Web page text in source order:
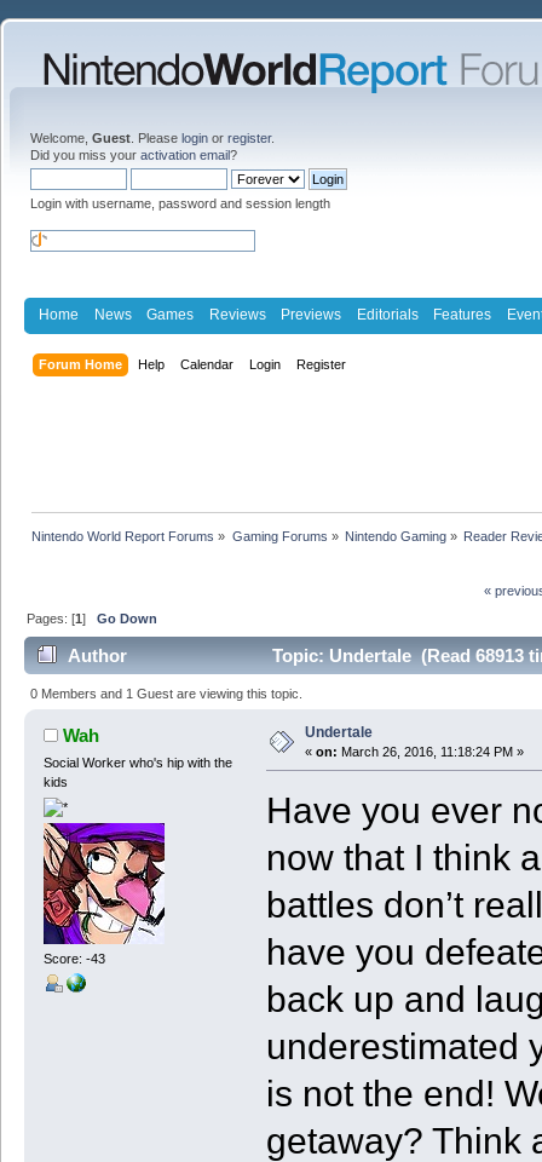
Welcome, Guest . Please login or register.
Did you miss your activation email?
Login with username, password and session length
Home News Games Reviews Previews Editorials Features
Forum Home Help Calendar Login Register
Nintendo World Report Forums » Gaming Forums » Nintendo Gaming» Reader
«
Pages: [1]Go Down
Author Topic: Undertale (Read 68913
0 Members and 1 Guest are viewing this topic.
Wah
Social Worker who's hip with the
kids
Score: -43
Undertale
« on: March 26, 2016, 11:18:24 PM »
Have you ever
now that I think
battles don’t
have you
back up and
underestimated
is not the end!
getaway? Think